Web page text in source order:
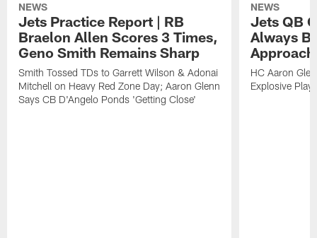
NEWS
Jets Practice Report | RB
Braelon Allen Scores 3 Times,
Geno Smith Remains Sharp
Smith Tossed TDs to Garrett Wilson & Adonai
Mitchell on Heavy Red Zone Day; Aaron Glenn
Says CB D'Angelo Ponds 'Getting Close'
NEWS
Jets QB
Always
HC Aaron
Explosive